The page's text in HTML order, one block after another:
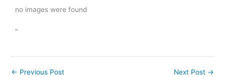
no images were found
"
← Previous Post Next Post →